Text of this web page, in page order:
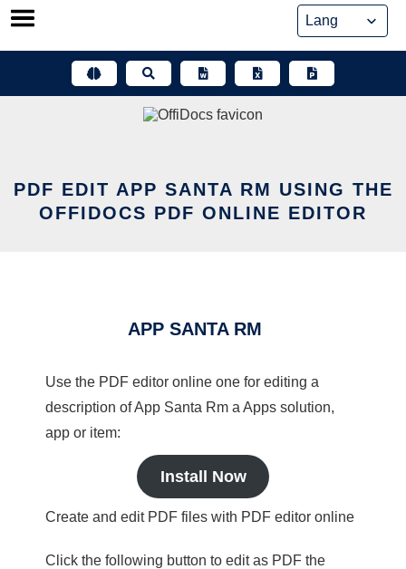
Skip
PDF EDIT APP SANTA RM USING THE
OFFIDOCS PDF ONLINE EDITOR
APP SANTA RM
Use the PDF editor online one for editing a
description of App Santa Rm a Apps solution,
app or item:
Install Now
Create and edit PDF files with PDF editor online
Click the following button to edit as PDF the